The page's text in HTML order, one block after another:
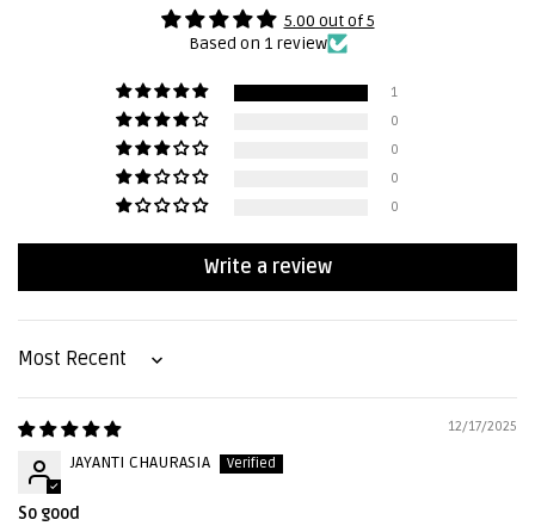
5.00 out of 5
Based on 1 review
1
0
0
0
0
Write a review
Sort by
12/17/2025
JAYANTI CHAURASIA
So good